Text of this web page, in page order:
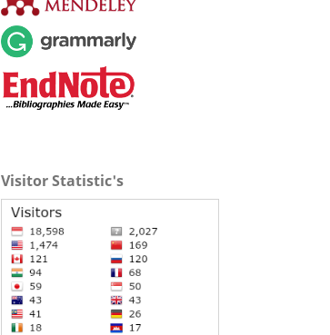
Visitor Statistic's